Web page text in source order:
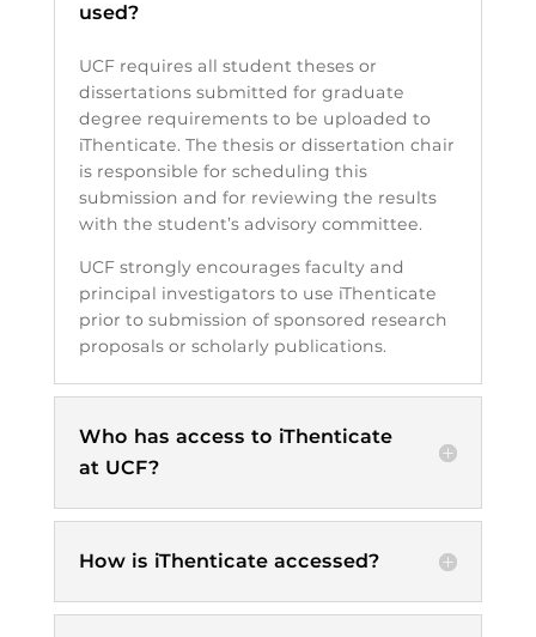
used?
UCF requires all student theses or
dissertations submitted for graduate
degree requirements to be uploaded to
iThenticate. The thesis or dissertation chair
is responsible for scheduling this
submission and for reviewing the results
with the student’s advisory committee.
UCF strongly encourages faculty and
principal investigators to use iThenticate
prior to submission of sponsored research
proposals or scholarly publications.
Who has access to iThenticate
at UCF?
How is iThenticate accessed?